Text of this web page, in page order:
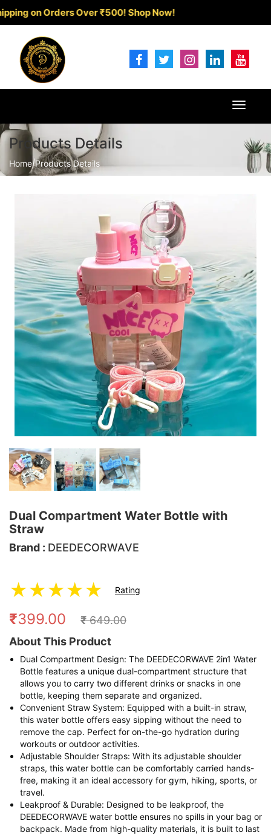
Orders Over ₹500!Shop Now!
Toggle
Products Details
Home|Products Details
Dual Compartment Water Bottle with
Straw
Brand : DEEDECORWAVE
★★★★★ Rating
₹399.00 ₹649.00
About This Product
Dual Compartment Design: The DEEDECORWAVE 2in1 Water
Bottle features a unique dual-compartment structure that
allows you to carry two different drinks or snacks in one
bottle, keeping them separate and organized.
Convenient Straw System: Equipped with a built-in straw,
this water bottle offers easy sipping without the need to
remove the cap. Perfect for on-the-go hydration during
workouts or outdoor activities.
Adjustable Shoulder Straps: With its adjustable shoulder
straps, this water bottle can be comfortably carried hands-
free, making it an ideal accessory for gym, hiking, sports, or
travel.
Leakproof & Durable: Designed to be leakproof, the
DEEDECORWAVE water bottle ensures no spills in your bag or
backpack. Made from high-quality materials, it is built to last